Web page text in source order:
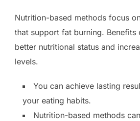
Nutrition-based methods focus
that support fat burning. Benefits
better nutritional status and
levels.
You can achieve lasting
your eating habits.
Nutrition-based methods